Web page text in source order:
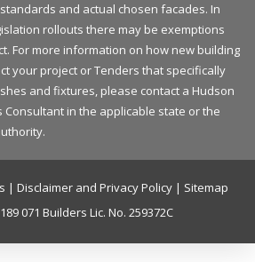
and actual chosen facades. In
rollouts there may be exemptions
For more information on how new building
your project or Tenders that specifically
and fixtures, please contact a Hudson
Consultant in the applicable state or the
| Disclaimer and Privacy Policy | Sitemap
071 Builders Lic. No. 259372C